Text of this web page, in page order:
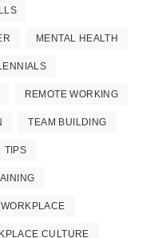
MENTAL HEALTH
REMOTE WORKING
TEAM BUILDING
TIPS
WORKPLACE
CULTURE